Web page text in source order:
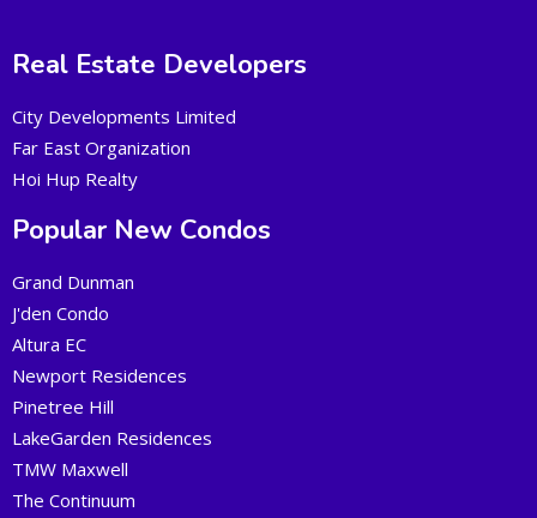
Real Estate Developers
City Developments Limited
Far East Organization
Hoi Hup Realty
Popular New Condos
Grand Dunman
J'den Condo
Altura EC
Newport Residences
Pinetree Hill
LakeGarden Residences
TMW Maxwell
The Continuum